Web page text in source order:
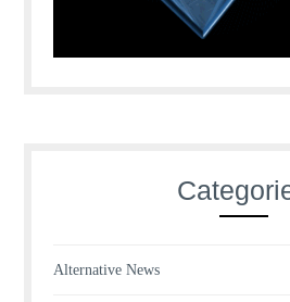
Alternative News